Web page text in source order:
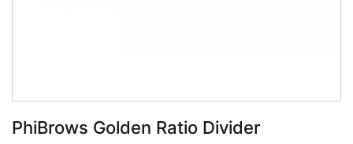
PhiBrows Golden Ratio Divider